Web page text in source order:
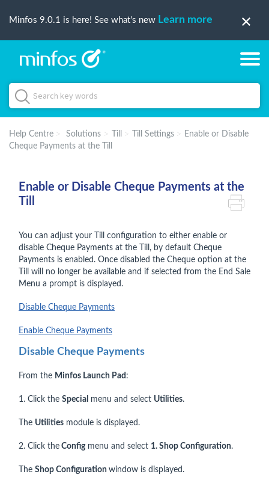
Minfos 9.0.1 is here! See what's new Learn more
Help Centre Solutions Till Till Settings
Enable or Disable
Cheque Payments at the Till
Enable or Disable Cheque Payments at the
Till
You can adjust your Till configuration to either enable or
disable Cheque Payments at the Till, by default Cheque
Payments is enabled. Once disabled the Cheque option at the
Till will no longer be available and if selected from the End Sale
Menu a prompt is displayed.
Disable Cheque Payments
Enable Cheque Payments
Disable Cheque Payments
From the Minfos Launch Pad :
1. Click the Special menu and select Utilities.
The Utilities module is displayed.
2. Click the Configmenu and select 1. Shop Configuration.
The Shop Configuration window is displayed.